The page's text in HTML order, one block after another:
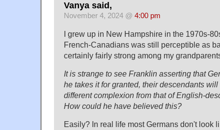
Vanya said,
November 4, 2024 @ 4:00 pm
I grew up in New Hampshire in the 1970s-
French-Canadians was still perceptible as
certainly fairly strong among my
It is strange to see Franklin asserting that
he takes it for granted, their descendants
different complexion from that of English-
How could he have believed this?
Easily? In real life most Germans don't look